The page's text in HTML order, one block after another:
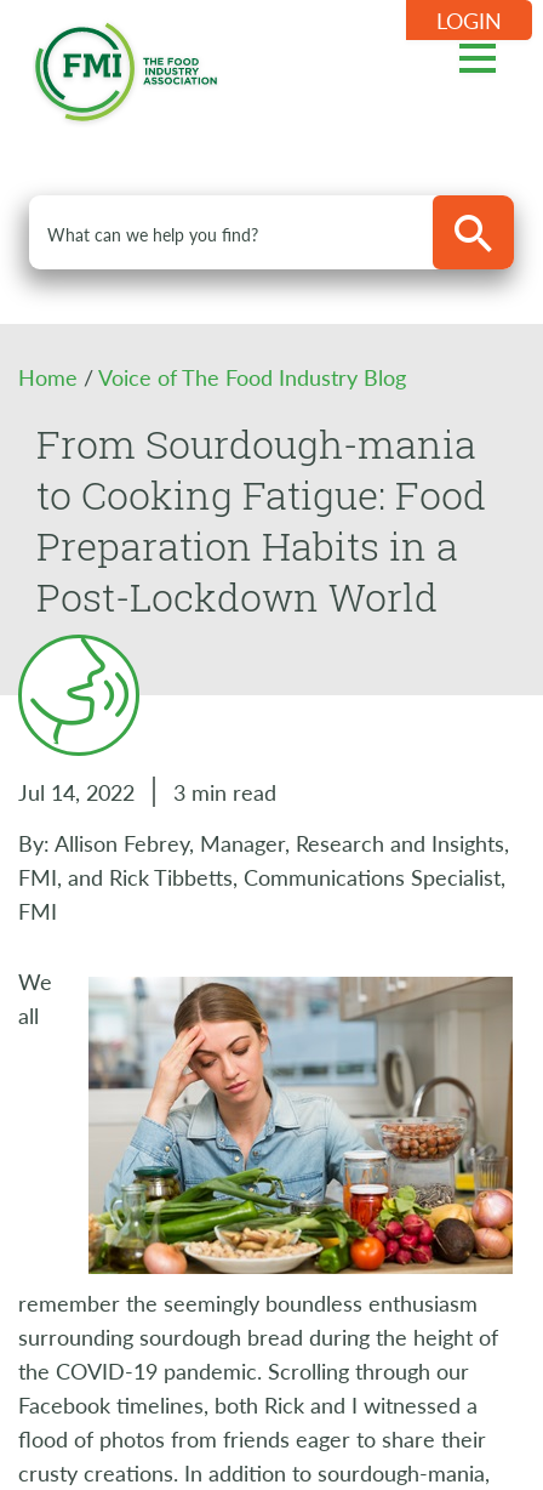
LOGIN
Home /Voice of The Food Industry Blog
From Sourdough-mania
to Cooking Fatigue: Food
Preparation Habits in a
Post-Lockdown World
Jul 14, 2022
3 min read
By: Allison Febrey, Manager, Research and Insights,
FMI, and Rick Tibbetts, Communications Specialist,
FMI
We
all
remember the seemingly boundless enthusiasm
surrounding sourdough bread during the height of
the COVID-19 pandemic. Scrolling through our
Facebook timelines, both Rick and I witnessed a
flood of photos from friends eager to share their
crusty creations. In addition to sourdough-mania,